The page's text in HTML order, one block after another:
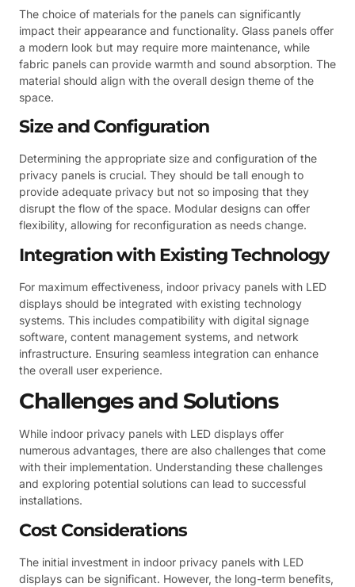
The choice of materials for the panels can significantly
impact their appearance and functionality. Glass panels offer
a modern look but may require more maintenance, while
fabric panels can provide warmth and sound absorption. The
material should align with the overall design theme of the
space.
Size and Configuration
Determining the appropriate size and configuration of the
privacy panels is crucial. They should be tall enough to
provide adequate privacy but not so imposing that they
disrupt the flow of the space. Modular designs can offer
flexibility, allowing for reconfiguration as needs change.
Integration with Existing Technology
For maximum effectiveness, indoor privacy panels with LED
displays should be integrated with existing technology
systems. This includes compatibility with digital signage
software, content management systems, and network
infrastructure. Ensuring seamless integration can enhance
the overall user experience.
Challenges and Solutions
While indoor privacy panels with LED displays offer
numerous advantages, there are also challenges that come
with their implementation. Understanding these challenges
and exploring potential solutions can lead to successful
installations.
Cost Considerations
The initial investment in indoor privacy panels with LED
displays can be significant. However, the long-term benefits,